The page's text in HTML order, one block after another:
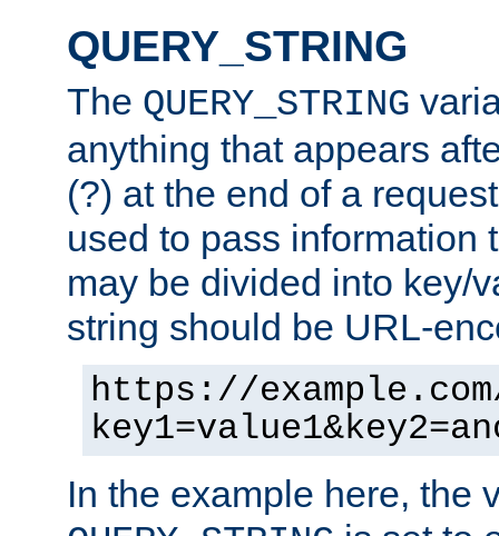
QUERY_STRING
The QUERY_STRING
anything that appears
(?) at the end of a
used to pass information
may be divided into key/
string should be URL-
https://
In the example here, the